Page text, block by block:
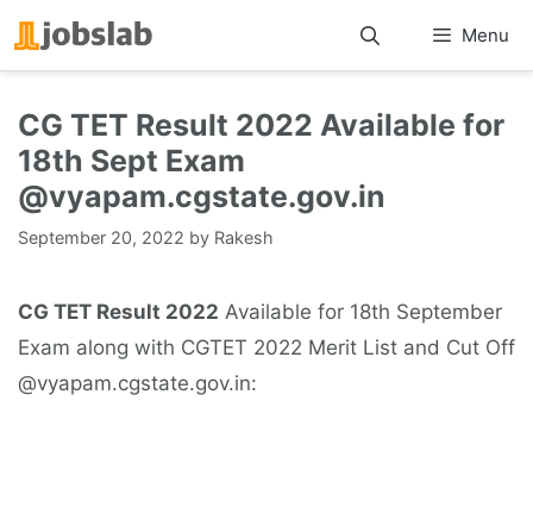
Skip
to
Menu
CG TET Result 2022 Available for
18th Sept Exam
@vyapam.cgstate.gov.in
September 20, 2022 by Rakesh
CG TET Result 2022 Available for 18th September
Exam along with CGTET 2022 Merit List and Cut Off
@vyapam.cgstate.gov.in: